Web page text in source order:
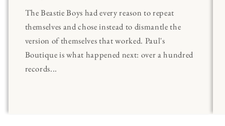
The Beastie Boys had every reason to repeat
themselves and chose instead to dismantle the
version of themselves that worked. Paul's
Boutique is what happened next: over a hundred
records...